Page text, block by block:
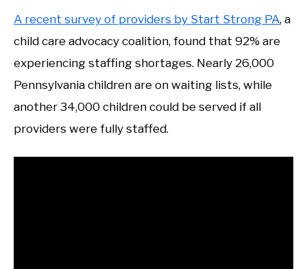
A recent survey of providers by Start Strong PA, a
child care advocacy coalition, found that 92% are
experiencing staffing shortages. Nearly 26,000
Pennsylvania children are on waiting lists, while
another 34,000 children could be served if all
providers were fully staffed.